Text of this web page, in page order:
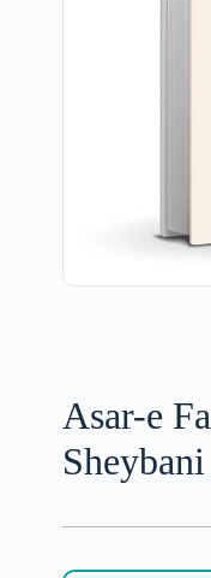
Asar-e